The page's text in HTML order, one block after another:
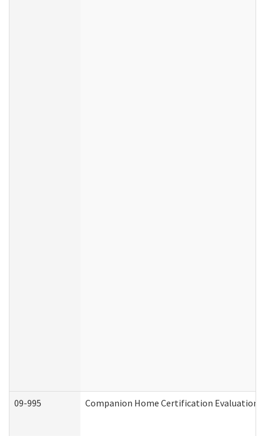
09-995 Companion Home Certification Evaluation